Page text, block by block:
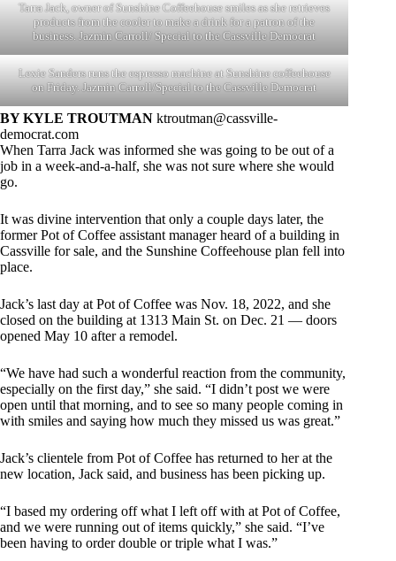
Tarra Jack, owner of Sunshine Coffeehouse smiles as she retrieves
products from the cooler to make a drink for a patron of the
business. Jazmin Carroll/ Special to the Cassville Democrat
Lexie Sanders runs the espresso machine at Sunshine coffeehouse
on Friday. Jazmin Carroll/Special to the Cassville Democrat
BY KYLE TROUTMAN ktroutman@cassville-
democrat.com
When Tarra Jack was informed she was going to be out of a
job in a week-and-a-half, she was not sure where she would
go.
It was divine intervention that only a couple days later, the
former Pot of Coffee assistant manager heard of a building in
Cassville for sale, and the Sunshine Coffeehouse plan fell into
place.
Jack’s last day at Pot of Coffee was Nov. 18, 2022, and she
closed on the building at 1313 Main St. on Dec. 21 — doors
opened May 10 after a remodel.
“We have had such a wonderful reaction from the community,
especially on the first day,” she said. “I didn’t post we were
open until that morning, and to see so many people coming in
with smiles and saying how much they missed us was great.”
Jack’s clientele from Pot of Coffee has returned to her at the
new location, Jack said, and business has been picking up.
“I based my ordering off what I left off with at Pot of Coffee,
and we were running out of items quickly,” she said. “I’ve
been having to order double or triple what I was.”